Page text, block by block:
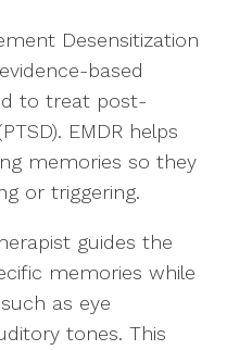
Desensitization
based
to treat post-
EMDR helps
memories so they
or triggering.
guides the
memories while
as eye
tones. This